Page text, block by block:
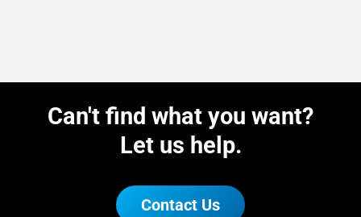
Can't find what you want?
Let us help.
Contact Us